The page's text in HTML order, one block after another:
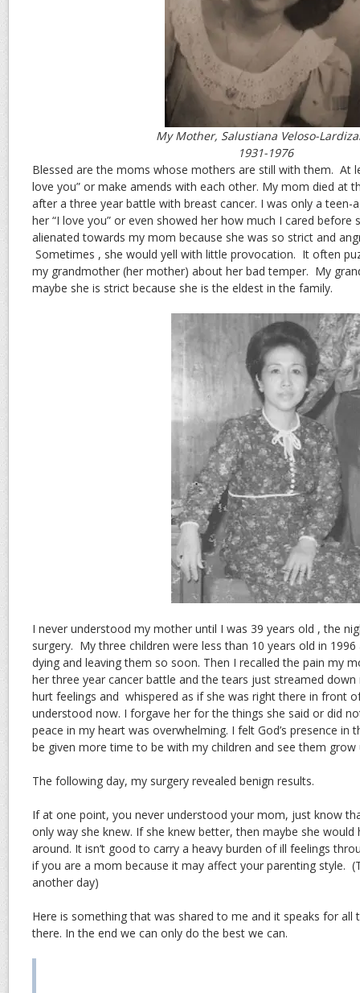
My Mother, Salustiana Veloso-
1931-1976
Blessed are the moms whose mothers are still with them. At
love you” or make amends with each other. My mom died at
after a three year battle with breast cancer. I was only a teen-
her “I love you” or even showed her how much I cared
alienated towards my mom because she was so strict and
Sometimes , she would yell with little provocation. It often
my grandmother (her mother) about her bad temper. My
maybe she is strict because she is the eldest in the family.
I never understood my mother until I was 39 years old , the
surgery. My three children were less than 10 years old in
dying and leaving them so soon. Then I recalled the pain my
her three year cancer battle and the tears just streamed
hurt feelings and whispered as if she was right there in front
understood now. I forgave her for the things she said or did
peace in my heart was overwhelming. I felt God’s presence in
be given more time to be with my children and see them grow
The following day, my surgery revealed benign results.
If at one point, you never understood your mom, just know
only way she knew. If she knew better, then maybe she would
around. It isn’t good to carry a heavy burden of ill feelings
if you are a mom because it may affect your parenting style.
another day)
Here is something that was shared to me and it speaks for all
there. In the end we can only do the best we can.